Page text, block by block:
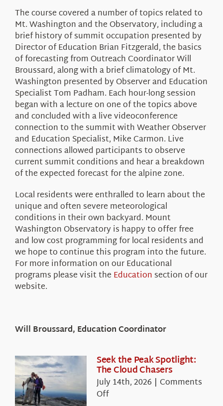
The course covered a number of topics related to
Mt. Washington and the Observatory, including a
brief history of summit occupation presented by
Director of Education Brian Fitzgerald, the basics
of forecasting from Outreach Coordinator Will
Broussard, along with a brief climatology of Mt.
Washington presented by Observer and Education
Specialist Tom Padham. Each hour-long session
began with a lecture on one of the topics above
and concluded with a live videoconference
connection to the summit with Weather Observer
and Education Specialist, Mike Carmon. Live
connections allowed participants to observe
current summit conditions and hear a breakdown
of the expected forecast for the alpine zone.
Local residents were enthralled to learn about the
unique and often severe meteorological
conditions in their own backyard. Mount
Washington Observatory is happy to offer free
and low cost programming for local residents and
we hope to continue this program into the future.
For more information on our Educational
programs please visit the Education section of our
website.
Will Broussard, Education Coordinator
Seek the Peak Spotlight:
The Cloud Chasers
July 14th, 2026 | Comments
Offon